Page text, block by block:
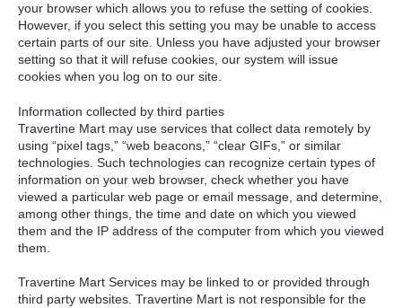
your browser which allows you to refuse the setting of cookies.
However, if you select this setting you may be unable to access
certain parts of our site. Unless you have adjusted your browser
setting so that it will refuse cookies, our system will issue
cookies when you log on to our site.
Information collected by third parties
Travertine Mart may use services that collect data remotely by
using “pixel tags,” “web beacons,” “clear GIFs,” or similar
technologies. Such technologies can recognize certain types of
information on your web browser, check whether you have
viewed a particular web page or email message, and determine,
among other things, the time and date on which you viewed
them and the IP address of the computer from which you viewed
them.
Travertine Mart Services may be linked to or provided through
third party websites. Travertine Mart is not responsible for the